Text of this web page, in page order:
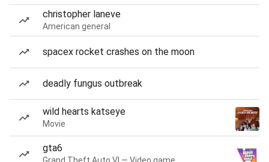
christopher laneve
American general
spacex rocket crashes on the moon
deadly fungus outbreak
wild hearts katseye
Movie
gta6